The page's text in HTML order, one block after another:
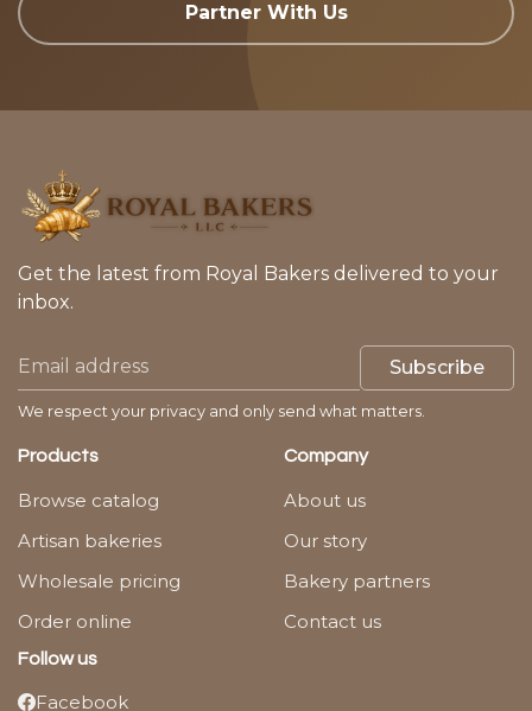
Partner With Us
Get the latest from Royal Bakers delivered to your
inbox.
Subscribe
We respect your privacy and only send what matters.
Products
Browse catalog
Artisan bakeries
Wholesale pricing
Order online
Company
About us
Our story
Bakery partners
Contact us
Follow us
Facebook